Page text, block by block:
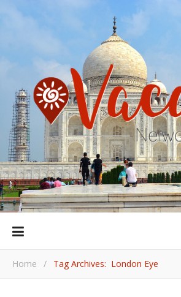
Home / Tag Archives: London Eye